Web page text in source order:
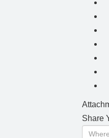
Share